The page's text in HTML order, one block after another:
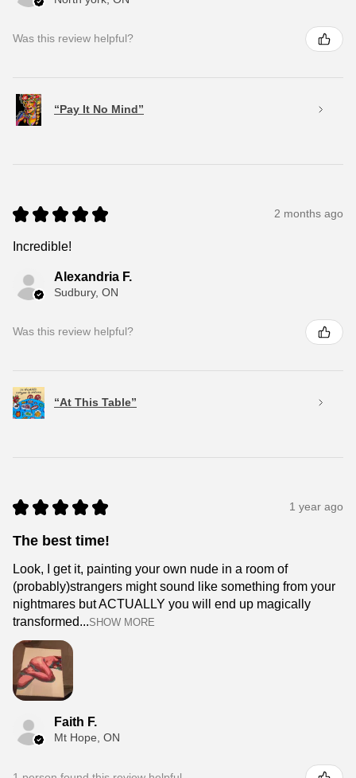
Was this review helpful?
“Pay It No Mind”
★ ★ ★ ★ ★ 2 months ago
Incredible!
Alexandria F.
Sudbury, ON
Was this review helpful?
“At This Table”
★ ★ ★ ★ ★ 1 year ago
The best time!
Look, I get it, painting your own nude in a room of
(probably)strangers might sound like something from your
nightmares but ACTUALLY you will end up magically
transformed...SHOW MORE
Faith F.
Mt Hope, ON